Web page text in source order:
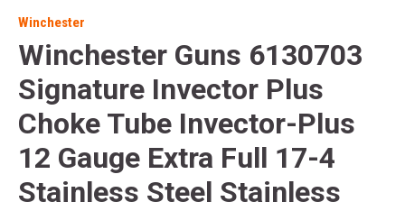
Winchester
Winchester Guns 6130703
Signature Invector Plus
Choke Tube Invector-Plus
12 Gauge Extra Full 17-4
Stainless Steel Stainless